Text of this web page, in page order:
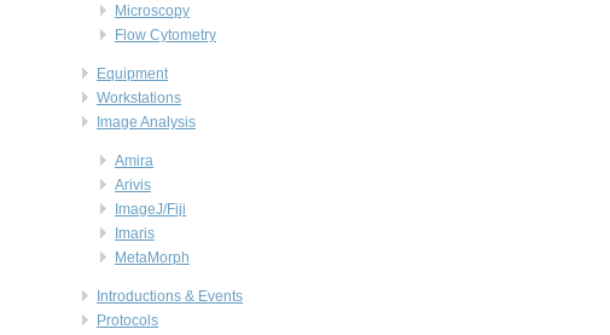
Microscopy
Flow Cytometry
Equipment
Workstations
Image Analysis
Amira
Arivis
ImageJ/Fiji
Imaris
MetaMorph
Introductions & Events
Protocols